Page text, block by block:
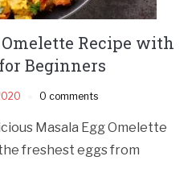
Omelette Recipe with
Beginners
0 comments
Masala Egg Omelette
freshest eggs from